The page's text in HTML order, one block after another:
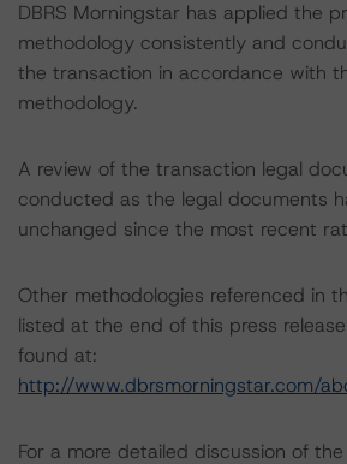
DBRS Morningstar has applied the
methodology consistently and
the transaction in accordance with
methodology.
A review of the transaction legal
conducted as the legal documents
unchanged since the most recent
Other methodologies referenced in
listed at the end of this press
found at:
http://www.dbrsmorningstar.com/
For a more detailed discussion of